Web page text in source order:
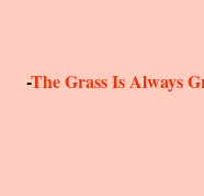
-The Grass Is Always